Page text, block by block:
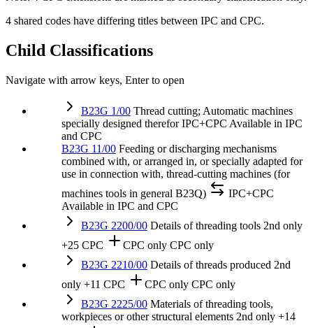
4 shared codes have differing titles between IPC and CPC.
Child Classifications
Navigate with arrow keys, Enter to open
B23G 1/00 Thread cutting; Automatic machines
specially designed therefor IPC+CPC Available in IPC
and CPC
B23G 11/00 Feeding or discharging mechanisms
combined with, or arranged in, or specially adapted for
use in connection with, thread-cutting machines (for
machines tools in general B23Q)
IPC+CPC
Available in IPC and CPC
B23G 2200/00 Details of threading tools 2nd only
+25 CPC
CPC only CPC only
B23G 2210/00 Details of threads produced 2nd
only +11 CPC CPC only CPC only
B23G 2225/00 Materials of threading tools,
workpieces or other structural elements 2nd only +14